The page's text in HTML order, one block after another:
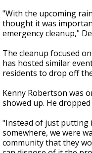
"With the upcoming
thought it was
emergency cleanup,"
The cleanup focused
has hosted similar
residents to drop off
Kenny Robertson was
showed up. He
"Instead of just
somewhere, we were
community that they